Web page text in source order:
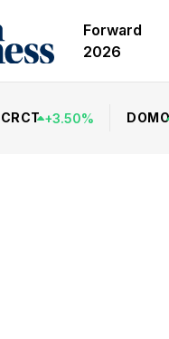
Forward
2026
CRCT +3.50%